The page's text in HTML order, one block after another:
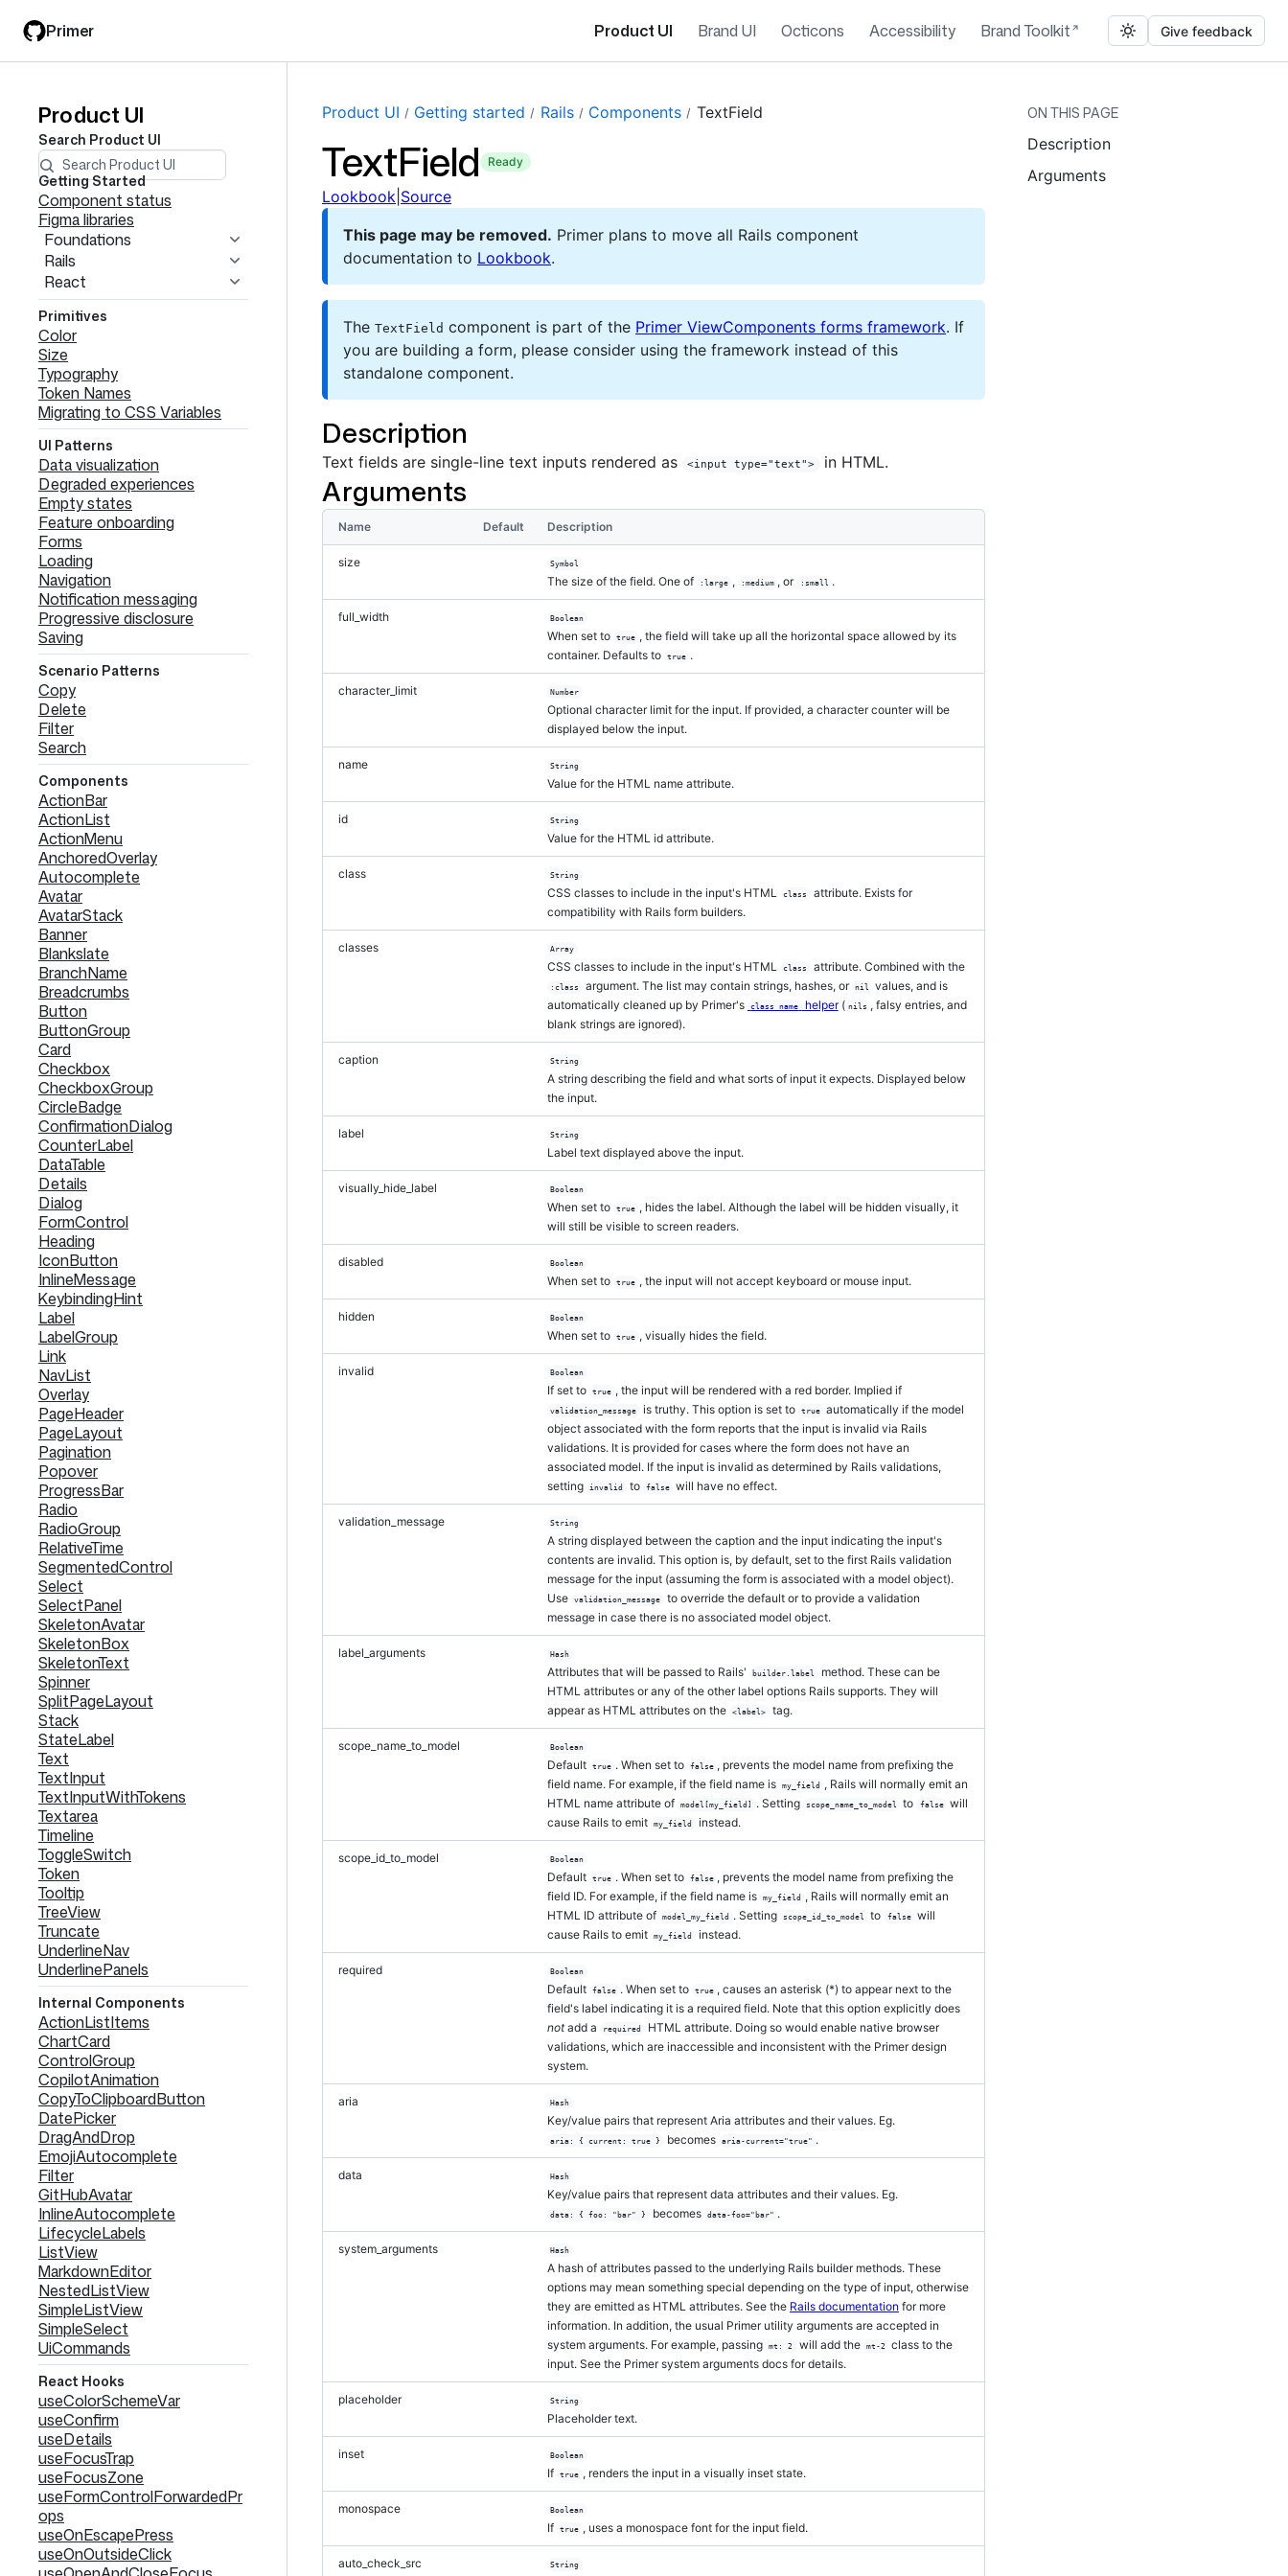
main
filter
Primer Product UI Brand UI Octicons Accessibility Brand Toolkit Give feedback
Product UI
Search Product UI
Product
UI
navigation
Getting Started
Component status
Figma libraries
Foundations
Rails
React
Primitives
Color
Size
Typography
Token Names
Migrating to CSS Variables
UI Patterns
Data visualization
Degraded experiences
Empty states
Feature onboarding
Forms
Loading
Navigation
Notification messaging
Progressive disclosure
Saving
Scenario Patterns
Copy
Delete
Filter
Search
Components
ActionBar
ActionList
ActionMenu
AnchoredOverlay
Autocomplete
Avatar
AvatarStack
Banner
Blankslate
BranchName
Breadcrumbs
Button
ButtonGroup
Card
Checkbox
CheckboxGroup
CircleBadge
ConfirmationDialog
CounterLabel
DataTable
Details
Dialog
FormControl
Heading
IconButton
InlineMessage
KeybindingHint
Label
LabelGroup
Link
NavList
Overlay
PageHeader
PageLayout
Pagination
Popover
ProgressBar
Radio
RadioGroup
RelativeTime
SegmentedControl
Select
SelectPanel
SkeletonAvatar
SkeletonBox
SkeletonText
Spinner
SplitPageLayout
Stack
StateLabel
Text
TextInput
TextInputWithTokens
Textarea
Timeline
ToggleSwitch
Token
Tooltip
TreeView
Truncate
UnderlineNav
UnderlinePanels
Internal Components
ActionListItems
ChartCard
ControlGroup
CopilotAnimation
CopyToClipboardButton
DatePicker
DragAndDrop
EmojiAutocomplete
Filter
GitHubAvatar
InlineAutocomplete
LifecycleLabels
ListView
MarkdownEditor
NestedListView
SimpleListView
SimpleSelect
UiCommands
React Hooks
useColorSchemeVar
useConfirm
useDetails
useFocusTrap
useFocusZone
useFormControlForwardedPr
ops
useOnEscapePress
useOnOutsideClick
Product UI Getting started Rails Components TextField
TextField ready
Lookbook Source
This page may be removed. Primer plans to move all Rails component
documentation to Lookbook.
The TextField component is part of the Primer ViewComponents forms framework. If
you are building a form, please consider using the framework instead of this
standalone component.
Description
Text fields are single-line text inputs rendered as <input type="text"> in HTML.
Arguments
Name Default Description
size Symbol
The size of the field. One of :large , :medium , or :small .
full_width Boolean
When set to true , the field will take up all the horizontal space allowed by its
container. Defaults to
true .
character_limit Number
Optional character limit for the input. If provided, a character counter will be
displayed below the input.
name String
Value for the HTML name attribute.
id String
Value for the HTML id attribute.
class String
CSS classes to include in the input's HTML class
attribute. Exists for
compatibility with Rails form builders.
classes Array
CSS classes to include in the input's HTML class attribute. Combined with the
:class argument. The list may contain strings, hashes, or nil
values, and is
automatically cleaned up by Primer's
class_name helper( nils , falsy entries, and
blank strings are ignored).
caption String
A string describing the field and what sorts of input it expects. Displayed below
the input.
label String
Label text displayed above the input.
visually_hide_label Boolean
When set to true , hides the label. Although the label will be hidden visually, it
will still be visible to screen readers.
disabled Boolean
When set to true , the input will not accept keyboard or mouse input.
hidden Boolean
When set to true , visually hides the field.
invalid Boolean
If set to true , the input will be rendered with a red border. Implied if
validation_message is truthy. This option is set to true automatically if the model
object associated with the form reports that the input is invalid via Rails
validations. It is provided for cases where the form does not have an
associated model. If the input is invalid as determined by Rails validations,
setting
invalid to false will have no effect.
validation_message String
A string displayed between the caption and the input indicating the input's
contents are invalid. This option is, by default, set to the first Rails validation
message for the input (assuming the form is associated with a model object).
Use
validation_message
to override the default or to provide a validation
message in case there is no associated model object.
label_arguments Hash
Attributes that will be passed to Rails' builder.label
method. These can be
HTML attributes or any of the other label options Rails supports. They will
appear as HTML attributes on the
<label> tag.
scope_name_to_model Boolean
Default true . When set to false , prevents the model name from prefixing the
field name. For example, if the field name is
my_field , Rails will normally emit an
HTML name attribute of
model[my_field] . Setting scope_name_to_model to false
will
cause Rails to emit
my_field instead.
scope_id_to_model Boolean
Default true . When set to false , prevents the model name from prefixing the
field ID. For example, if the field name is
my_field , Rails will normally emit an
HTML ID attribute of
model_my_field . Setting scope_id_to_model to false
will
cause Rails to emit
my_field instead.
required Boolean
Default false . When set to true , causes an asterisk (*) to appear next to the
field's label indicating it is a required field. Note that this option explicitly does
notadd a required
HTML attribute. Doing so would enable native browser
validations, which are inaccessible and inconsistent with the Primer design
system.
aria Hash
Key/value pairs that represent Aria attributes and their values. Eg.
aria: { current: true } becomes aria-current="true" .
data Hash
Key/value pairs that represent data attributes and their values. Eg.
data: { foo: "bar" } becomes data-foo="bar" .
system_arguments Hash
A hash of attributes passed to the underlying Rails builder methods. These
options may mean something special depending on the type of input, otherwise
they are emitted as HTML attributes. See the Rails documentation for more
information. In addition, the usual Primer utility arguments are accepted in
system arguments. For example, passing
mt: 2 will add the mt-2 class to the
input. See the Primer system arguments docs for details.
placeholder String
Placeholder text.
inset Boolean
If true , renders the input in a visually inset state.
monospace Boolean
If true , uses a monospace font for the input field.
auto_check_src String
ON THIS PAGE
Description
Arguments